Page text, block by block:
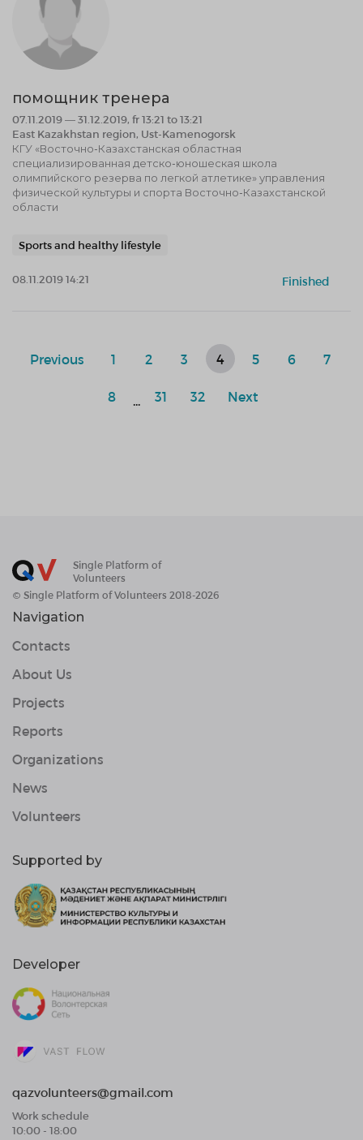
помощник тренера
07.11.2019 — 31.12.2019, fr 13:21 to 13:21
East Kazakhstan region, Ust-Kamenogorsk
КГУ «Восточно-Казахстанская областная
специализированная детско-юношеская школа
олимпийского резерва по легкой атлетике» управления
физической культуры и спорта Восточно-Казахстанской
области
Sports and healthy lifestyle
08.11.2019 14:21 Finished
Previous 1 2 3 4 5 6 7
8 31 32 Next
Single Platform of
Volunteers
© Single Platform of Volunteers 2018-2026
Navigation
Contacts
About Us
Projects
Reports
Organizations
News
Volunteers
Supported by
Developer
qazvolunteers@gmail.com
Work schedule
10:00 - 18:00